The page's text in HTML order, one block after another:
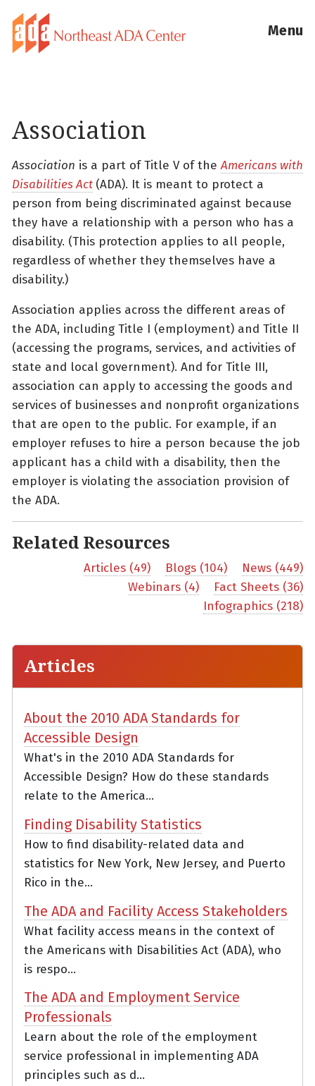
Menu
Association
Association is a part of Title V of theAmericans with
Disabilities Act (ADA). It is meant to protect a
person from being discriminated against because
they have a relationship with a person who has a
disability. (This protection applies to all people,
regardless of whether they themselves have a
disability.)
Association applies across the different areas of
the ADA, including Title I (employment) and Title II
(accessing the programs, services, and activities of
state and local government). And for Title III,
association can apply to accessing the goods and
services of businesses and nonprofit organizations
that are open to the public. For example, if an
employer refuses to hire a person because the job
applicant has a child with a disability, then the
employer is violating the association provision of
the ADA.
Related Resources
Articles (49) Blogs (104)
News (449)
Webinars (4)
Fact Sheets (36)
Infographics (218)
Articles
About the 2010 ADA Standards for
Accessible Design
What's in the 2010 ADA Standards for
Accessible Design? How do these standards
relate to the America...
Finding Disability Statistics
How to find disability-related data and
statistics for New York, New Jersey, and Puerto
Rico in the...
The ADA and Facility Access Stakeholders
What facility access means in the context of
the Americans with Disabilities Act (ADA), who
is respo...
The ADA and Employment Service
Professionals
Learn about the role of the employment
service professional in implementing ADA
principles such as d...